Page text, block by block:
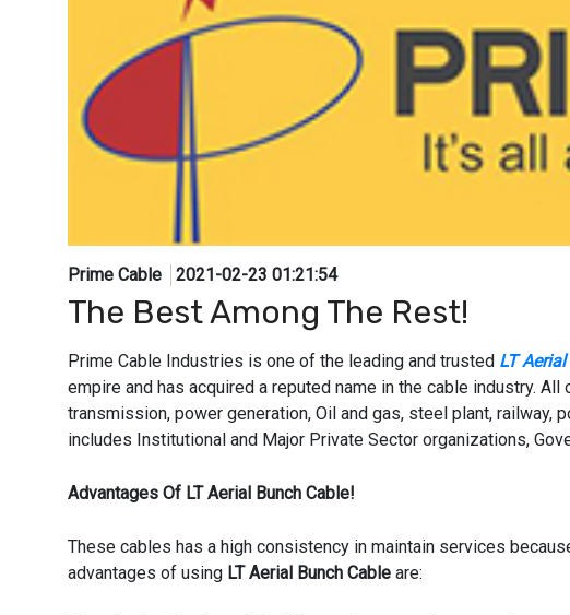
Prime Cable 2021-02-23 01:21:54
The Best Among The Rest!
Prime Cable Industries is one of the leading and trusted LT
empire and has acquired a reputed name in the cable industry.
transmission, power generation, Oil and gas, steel plant,
includes Institutional and Major Private Sector organizations,
Advantages Of LT Aerial Bunch Cable!
These cables has a high consistency in maintain services
advantages of using LT Aerial Bunch Cable are: